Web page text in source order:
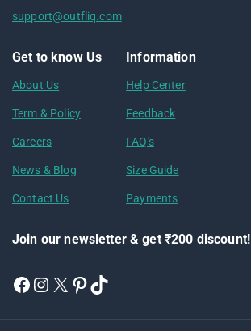
support@outfliq.com
Get to know Us
About Us
Term & Policy
Careers
News & Blog
Contact Us
Information
Help Center
Feedback
FAQ's
Size Guide
Payments
Join our newsletter & get ₹200 discount!